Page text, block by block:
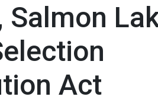
Salmon
Act